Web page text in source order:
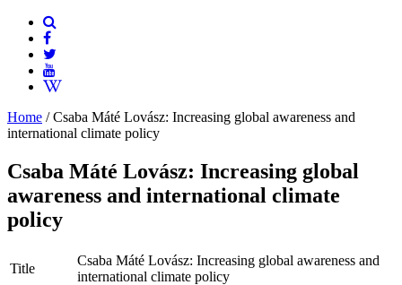
Home /Csaba Máté Lovász: Increasing global awareness and
international climate policy
Csaba Máté Lovász: Increasing global
awareness and international climate
policy
Title
Csaba Máté Lovász: Increasing global awareness and
international climate policy